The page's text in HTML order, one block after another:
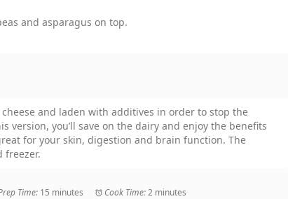
and asparagus on top.
and laden with additives in order to stop the
version, you’ll save on the dairy and enjoy the benefits
for your skin, digestion and brain function. The
freezer.
Time: 15 minutes Cook Time:2 minutes